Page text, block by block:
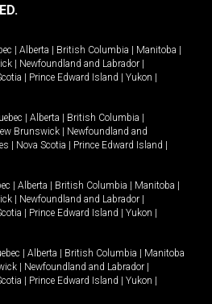
Alberta British Columbia Manitoba
Newfoundland and Labrador
Prince Edward Island Yukon
Alberta British Columbia
Brunswick
Newfoundland and
Nova Scotia Prince Edward Island
Alberta British Columbia Manitoba
Newfoundland and Labrador
Prince Edward Island Yukon
Alberta British Columbia
Manitoba
Newfoundland and Labrador
Prince Edward Island Yukon